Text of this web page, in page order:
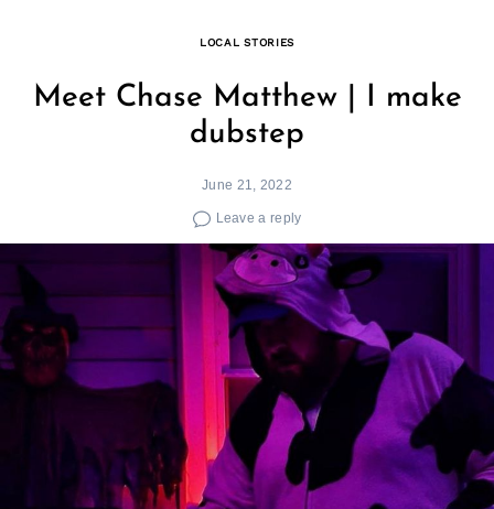
LOCAL STORIES
Meet Chase Matthew | I make
dubstep
June 21, 2022
Leave a reply